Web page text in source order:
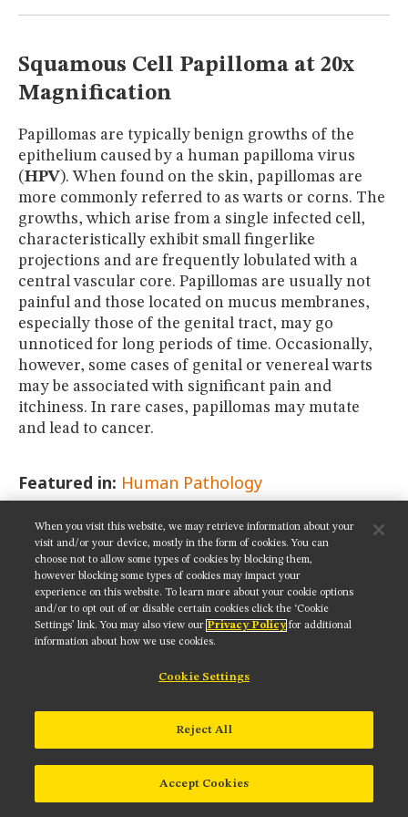
Squamous Cell Papilloma at 20x
Magnification
Papillomas are typically benign growths of the
epithelium caused by a human papilloma virus
(HPV). When found on the skin, papillomas are
more commonly referred to as warts or corns. The
growths, which arise from a single infected cell,
characteristically exhibit small fingerlike
projections and are frequently lobulated with a
central vascular core. Papillomas are usually not
painful and those located on mucus membranes,
especially those of the genital tract, may go
unnoticed for long periods of time. Occasionally,
however, some cases of genital or venereal warts
may be associated with significant pain and
itchiness. In rare cases, papillomas may mutate
and lead to cancer.
Featured in: Human Pathology
SHARE THIS PAGE:
Get updates on our social media channels:
Do Not Sell or Share My Personal Information
When you visit this website, we may retrieve information about your
visit and/or your device, mostly in the form of cookies. You can
choose not to allow some types of cookies by blocking them,
however blocking some types of cookies may impact your
experience on this website. To learn more about your cookie options
and/or to opt out of or disable certain cookies click the ‘Cookie
Settings’ link. You may also view our Privacy Policy for additional
information about how we use cookies.
Cookie Settings
Reject All
Accept Cookies